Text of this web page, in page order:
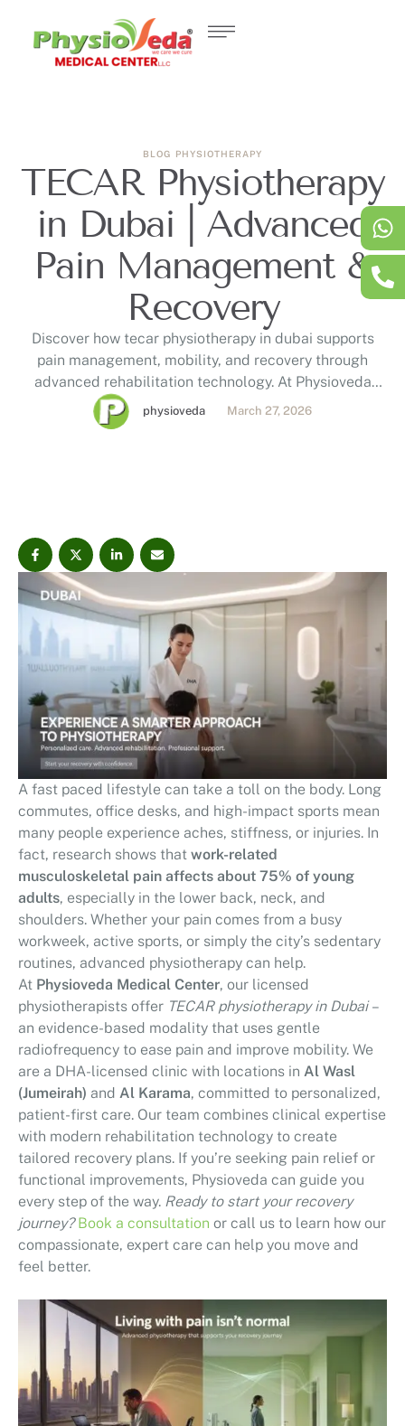
BLOG PHYSIOTHERAPY
TECAR Physiotherapy
in Dubai | Advanced
Pain Management &
Recovery
Discover how tecar physiotherapy in dubai supports
pain management, mobility, and recovery through
advanced rehabilitation technology. At Physioveda
Medical Center, DHA-licensed physiotherapists provide
personalized, evidence-based care designed to help
physioveda March 27, 2026
A fast paced lifestyle can take a toll on the body. Long
commutes, office desks, and high-impact sports mean
many people experience aches, stiffness, or injuries. In
fact, research shows that work-related
musculoskeletal pain affects about 75% of young
adults, especially in the lower back, neck, and
shoulders. Whether your pain comes from a busy
workweek, active sports, or simply the city’s sedentary
routines, advanced physiotherapy can help.
At Physioveda Medical Center, our licensed
physiotherapists offer TECAR physiotherapy in Dubai–
an evidence-based modality that uses gentle
radiofrequency to ease pain and improve mobility. We
are a DHA-licensed clinic with locations in Al Wasl
(Jumeirah) and Al Karama, committed to personalized,
patient-first care. Our team combines clinical expertise
with modern rehabilitation technology to create
tailored recovery plans. If you’re seeking pain relief or
functional improvements, Physioveda can guide you
every step of the way. Ready to start your recovery
journey? Book a consultation or call us to learn how our
compassionate, expert care can help you move and
feel better.